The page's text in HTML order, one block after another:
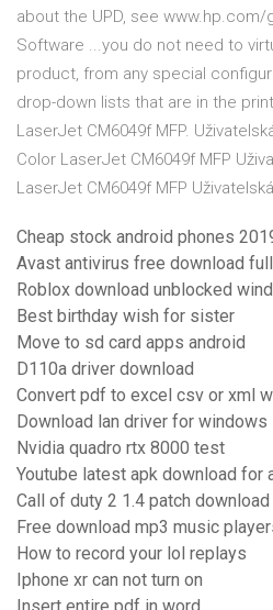
about the UPD, see
Software ...you do not need to
product, from any special
drop-down lists that are in the
LaserJet CM6049f MFP.
Color LaserJet CM6049f MFP
LaserJet CM6049f MFP
Cheap stock android phones
Avast antivirus free download
Roblox download unblocked
Best birthday wish for sister
Move to sd card apps android
D110a driver download
Convert pdf to excel csv or xml
Download lan driver for
Nvidia quadro rtx 8000 test
Youtube latest apk download for
Call of duty 2 1.4 patch download
Free download mp3 music
How to record your lol replays
Iphone xr can not turn on